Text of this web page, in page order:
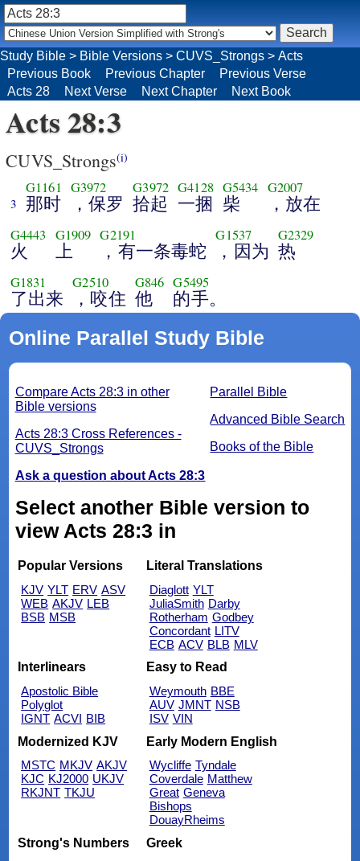
Study Bible > Bible Versions > CUVS_Strongs > Acts
Previous Book
Previous Chapter
Previous Verse
Acts 28
Next Verse Next Chapter Next Book
Acts 28:3
CUVS_Strongs(i)
3
G1161
那时
G3972
，保罗
G3972
拾起
G4128
一捆
G5434
柴
G2007
，放在
G4443
火
G1909
上
G2191
，有一条毒蛇
G1537
，因为
G2329
热
G1831
了出来
G2510
，咬住
G846
他
G5495
的手。
Online Parallel Study Bible
Parallel Bible
Advanced Bible Search
Books of the Bible
Compare Acts 28:3 in other
Bible versions
Acts 28:3 Cross References -
CUVS_Strongs
Ask a question about Acts 28:3
Select another Bible version to
view Acts 28:3 in
Popular Versions
KJV YLT ERV ASV
WEB AKJV LEB
BSB MSB
Literal Translations
Diaglott YLT
JuliaSmith Darby
Rotherham Godbey
Concordant LITV
ECB ACV BLB MLV
Interlinears
Apostolic Bible
Polyglot
IGNT ACVI BIB
Easy to Read
Weymouth BBE
AUV JMNT NSB
ISV VIN
Modernized KJV
MSTC MKJV AKJV
KJC KJ2000 UKJV
RKJNT TKJU
Early Modern English
Wycliffe Tyndale
Coverdale Matthew
Great Geneva
Bishops
DouayRheims
Strong's Numbers
Greek